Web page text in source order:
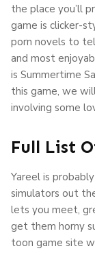
the place you’ll
game is clicker-
porn novels to
and most
is Summertime
this game, we
involving some
Full List
Yareel is
simulators out
lets you meet,
get them horny
toon game site